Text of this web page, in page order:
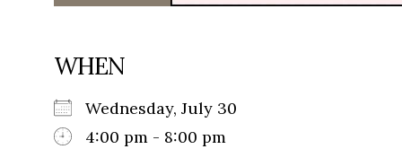
WHEN
Wednesday, July 30
4:00 pm - 8:00 pm